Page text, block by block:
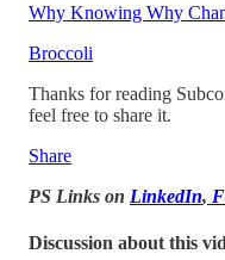
Why Knowing Why
Broccoli
Thanks for reading
feel free to share it.
Share
PS Links on LinkedIn,
Discussion about this